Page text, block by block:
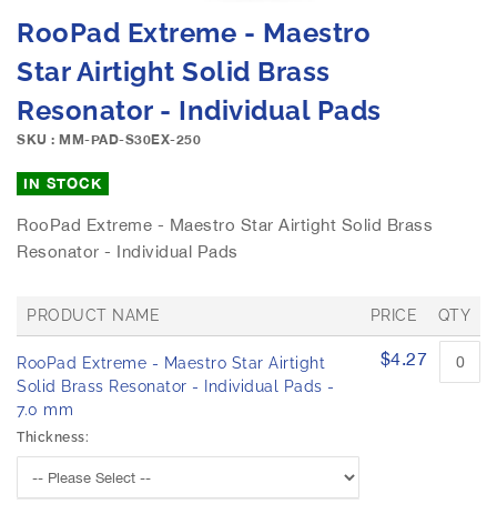
i
a
g
e
s
g
a
l
e
k
p
t
h
e
b
e
n
i
n
g
o
f
h
RooPad Extreme - Maestro
Star Airtight Solid Brass
Resonator - Individual Pads
SKU : MM-PAD-S30EX-250
IN STOCK
RooPad Extreme - Maestro Star Airtight Solid Brass
Resonator - Individual Pads
r
o
u
e
PRODUCT NAME PRICE QTY
RooPad Extreme - Maestro Star Airtight
Solid Brass Resonator - Individual Pads -
7.0 mm
Thickness:
$4.27